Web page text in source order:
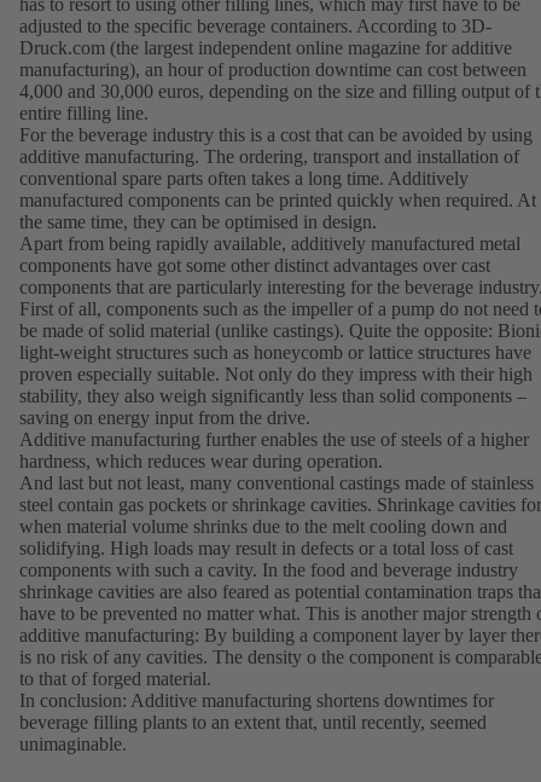
has to resort to using other filling lines, which may first have to be
adjusted to the specific beverage containers. According to 3D-
Druck.com (the largest independent online magazine for additive
manufacturing), an hour of production downtime can cost between
4,000 and 30,000 euros, depending on the size and filling output of
entire filling line.
For the beverage industry this is a cost that can be avoided by using
additive manufacturing. The ordering, transport and installation of
conventional spare parts often takes a long time. Additively
manufactured components can be printed quickly when required. At
the same time, they can be optimised in design.
Apart from being rapidly available, additively manufactured metal
components have got some other distinct advantages over cast
components that are particularly interesting for the beverage
First of all, components such as the impeller of a pump do not need
be made of solid material (unlike castings). Quite the opposite:
light-weight structures such as honeycomb or lattice structures have
proven especially suitable. Not only do they impress with their high
stability, they also weigh significantly less than solid components –
saving on energy input from the drive.
Additive manufacturing further enables the use of steels of a higher
hardness, which reduces wear during operation.
And last but not least, many conventional castings made of stainless
steel contain gas pockets or shrinkage cavities. Shrinkage cavities
when material volume shrinks due to the melt cooling down and
solidifying. High loads may result in defects or a total loss of cast
components with such a cavity. In the food and beverage industry
shrinkage cavities are also feared as potential contamination traps
have to be prevented no matter what. This is another major strength
additive manufacturing: By building a component layer by layer
is no risk of any cavities. The density o the component is
to that of forged material.
In conclusion: Additive manufacturing shortens downtimes for
beverage filling plants to an extent that, until recently, seemed
unimaginable.